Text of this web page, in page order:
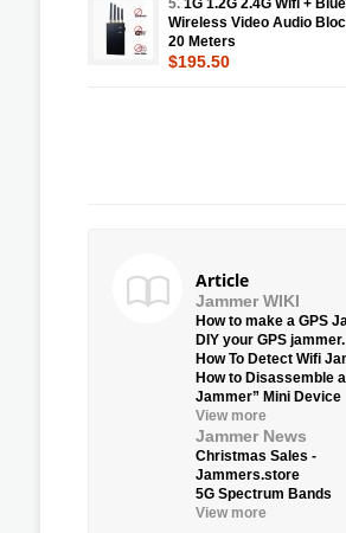
5. 1G 1.2G 2.4G Wifi +
Wireless Video Audio
20 Meters
$195.50
Article
Jammer WIKI
How to make a GPS
DIY your GPS jammer.
How To Detect Wifi
How to Disassemble
Jammer” Mini Device
View more
Jammer News
Christmas Sales -
Jammers.store
5G Spectrum Bands
View more